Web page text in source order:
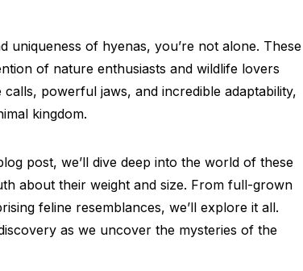
uniqueness of hyenas, you’re not alone. These
of nature enthusiasts and wildlife lovers
powerful jaws, and incredible adaptability,
kingdom.
post, we’ll dive deep into the world of these
about their weight and size. From full-grown
feline resemblances, we’ll explore it all.
as we uncover the mysteries of the